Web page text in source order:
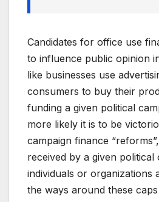
Candidates for office use
to influence public opinion
like businesses use
consumers to buy their
funding a given political
more likely it is to be
campaign finance
received by a given political
individuals or organizations
the ways around these